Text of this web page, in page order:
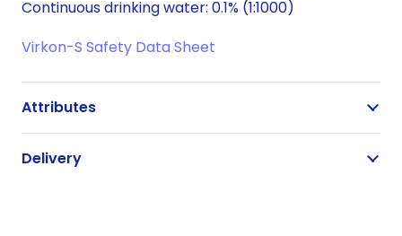
Continuous drinking water: 0.1% (1:1000)
Virkon-S Safety Data Sheet
Attributes
Delivery